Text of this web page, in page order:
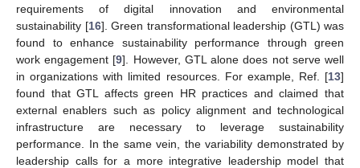
requirements of digital innovation and environmental
sustainability [16]. Green transformational leadership (GTL) was
found to enhance sustainability performance through green
work engagement [9]. However, GTL alone does not serve well
in organizations with limited resources. For example, Ref. [13]
found that GTL affects green HR practices and claimed that
external enablers such as policy alignment and technological
infrastructure are necessary to leverage sustainability
performance. In the same vein, the variability demonstrated by
leadership calls for a more integrative leadership model that